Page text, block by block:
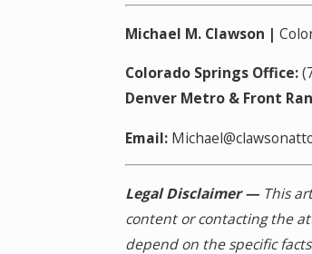
Michael M. Clawson |
Colorado Springs Office:
Denver Metro & Front
Email:
Legal Disclaimer — This
content or contacting the
depend on the specific